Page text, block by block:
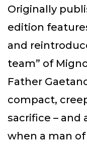
Originally
edition
and
team” of
Father
compact,
sacrifice – and
when a man